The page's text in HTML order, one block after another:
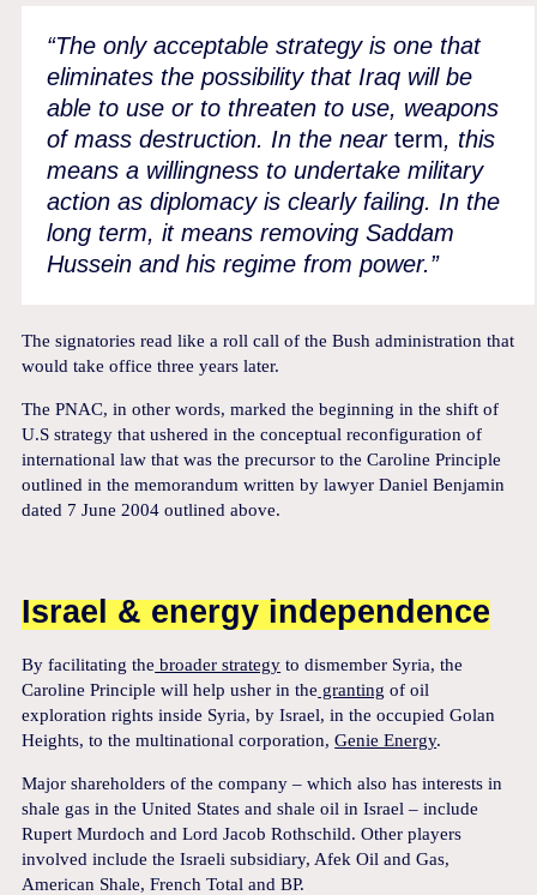
“The only acceptable strategy is one that
eliminates the possibility that Iraq will be
able to use or to threaten to use, weapons
of mass destruction. In the near term, this
means a willingness to undertake military
action as diplomacy is clearly failing. In the
long term, it means removing Saddam
Hussein and his regime from power.”
The signatories read like a roll call of the Bush administration that
would take office three years later.
The PNAC, in other words, marked the beginning in the shift of
U.S strategy that ushered in the conceptual reconfiguration of
international law that was the precursor to the Caroline Principle
outlined in the memorandum written by lawyer Daniel Benjamin
dated 7 June 2004 outlined above.
Israel & energy independence
By facilitating the broader strategy to dismember Syria, the
Caroline Principle will help usher in the granting of oil
exploration rights inside Syria, by Israel, in the occupied Golan
Heights, to the multinational corporation,Genie Energy.
Major shareholders of the company – which also has interests in
shale gas in the United States and shale oil in Israel – include
Rupert Murdoch and Lord Jacob Rothschild. Other players
involved include the Israeli subsidiary, Afek Oil and Gas,
American Shale, French Total and BP.